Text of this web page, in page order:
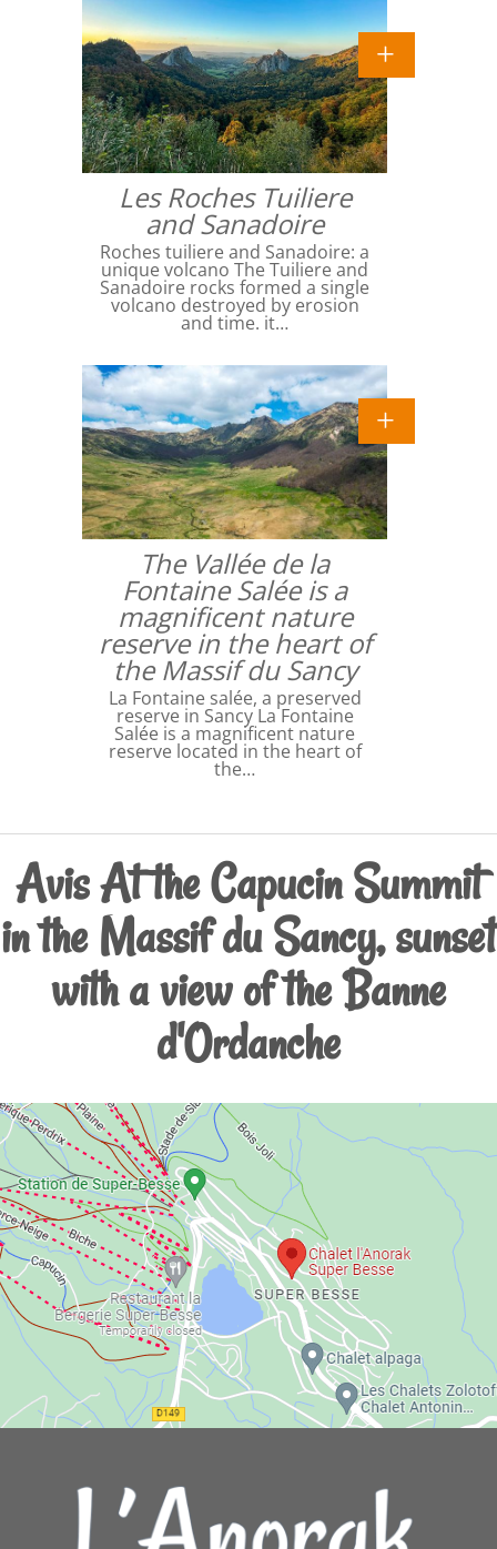
Les Roches Tuiliere
and Sanadoire
Roches tuiliere and Sanadoire: a
unique volcano The Tuiliere and
Sanadoire rocks formed a single
volcano destroyed by erosion
and time. it…
The Vallée de la
Fontaine Salée is a
magnificent nature
reserve in the heart of
the Massif du Sancy
La Fontaine salée, a preserved
reserve in Sancy La Fontaine
Salée is a magnificent nature
reserve located in the heart of
the…
Avis At the Capucin Summit
in the Massif du Sancy, sunset
with a view of the Banne
d'Ordanche